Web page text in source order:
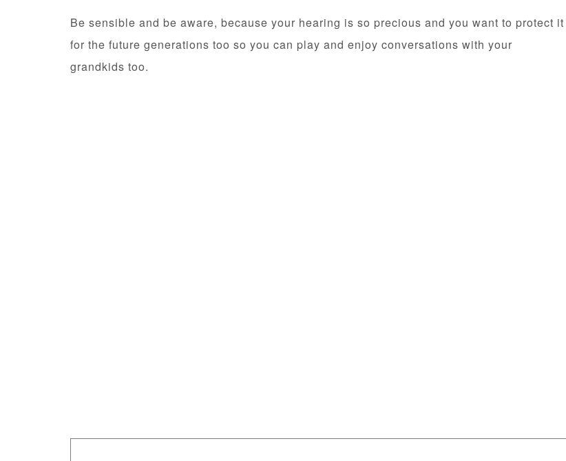
Be sensible and be aware, because your hearing is so precious and you want to protect it
for the future generations too so you can play and enjoy conversations with your
grandkids too.